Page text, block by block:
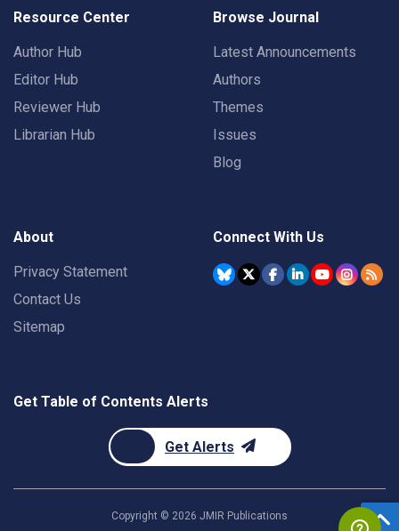
Resource Center
Author Hub
Editor Hub
Reviewer Hub
Librarian Hub
Browse Journal
Latest Announcements
Authors
Themes
Issues
Blog
About
Privacy Statement
Contact Us
Sitemap
Connect With Us
Get Table of Contents Alerts
Get Alerts
Copyright © 2026 JMIR Publications